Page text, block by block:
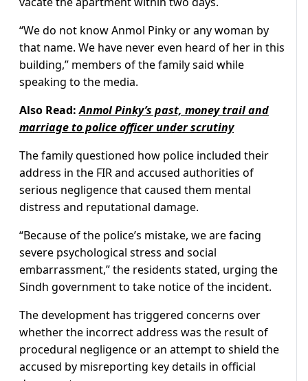
“We do not know Anmol Pinky or any woman by
that name. We have never even heard of her in this
building,” members of the family said while
speaking to the media.
Also Read:Anmol Pinky’s past, money trail and
marriage to police officer under scrutiny
The family questioned how police included their
address in the FIR and accused authorities of
serious negligence that caused them mental
distress and reputational damage.
“Because of the police’s mistake, we are facing
severe psychological stress and social
embarrassment,” the residents stated, urging the
Sindh government to take notice of the incident.
The development has triggered concerns over
whether the incorrect address was the result of
procedural negligence or an attempt to shield the
accused by misreporting key details in official